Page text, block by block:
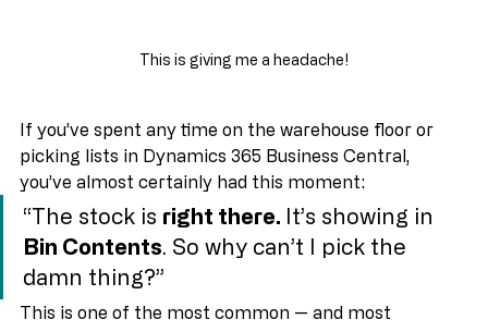
If you’ve spent any time on the warehouse floor or
picking lists in Dynamics 365 Business Central,
you’ve almost certainly had this moment:
“The stock is right there. It’s showing in
Bin Contents. So why can’t I pick the
damn thing?”